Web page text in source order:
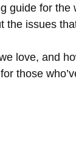
guide for
the issues
love, and
those